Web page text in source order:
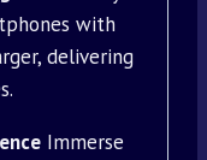
with
delivering
Immerse